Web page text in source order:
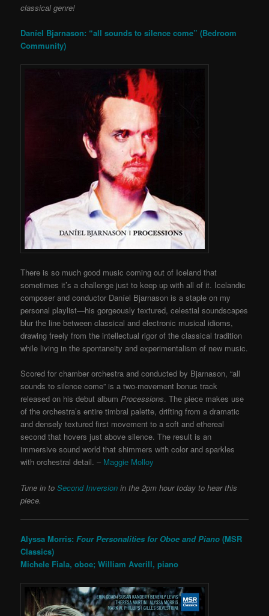
classical genre!
Daníel Bjarnason: “all sounds to silence come” (Bedroom
Community)
There is so much good music coming out of Iceland that
sometimes it’s a challenge just to keep up with all of it. Icelandic
composer and conductor Daníel Bjarnason is a staple on my
personal playlist—his gorgeously textured, celestial soundscapes
blur the line between classical and electronic musical idioms,
drawing freely from the intellectual rigor of the classical tradition
while living in the spontaneity and experimentalism of new music.
Scored for chamber orchestra and conducted by Bjarnason, “all
sounds to silence come” is a two-movement bonus track
released on his debut albumProcessions. The piece makes use
of the orchestra’s entire timbral palette, drifting from a dramatic
and densely textured first movement to a soft and ethereal
second that hovers just above silence. The result is an
immersive sound world that shimmers with color and sparkles
with orchestral detail. – Maggie Molloy
Tune in toSecond Inversion in the 2pm hour today to hear this
piece.
Alyssa Morris:Four Personalities for Oboe and Piano (MSR
Classics)
Michele Fiala, oboe; William Averill, piano